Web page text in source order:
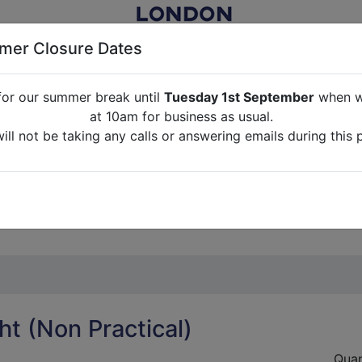
RENTAL FOR FILM, TV, PHOTOGRAPHY, EVENTS,
ABOUT US CONTACT US CREDITS
until
when we will re-open
not be taking any calls or answering emails during this
(Non Practical)
Closure Dates
our summer break until Tuesday 1st Septemberwhen
at 10am for business as usual.
not be taking any calls or answering emails during this